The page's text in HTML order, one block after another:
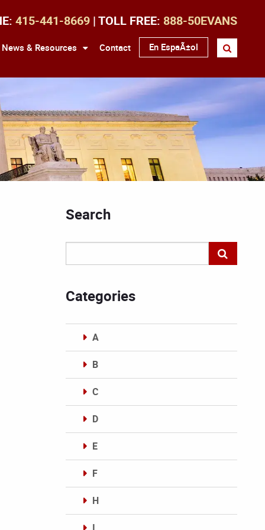
415-441-8669 | TOLL FREE: 888-50EVANS
News & Resources Contact En EspaÃ±ol
Search
Categories
A
B
C
D
E
F
H